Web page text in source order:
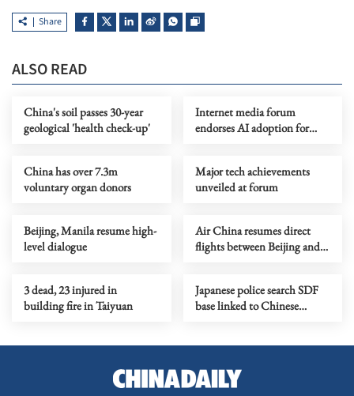
Share
ALSO READ
China's soil passes 30-year
geological 'health check-up'
Internet media forum
endorses AI adoption for
China has over 7.3m
voluntary organ donors
Major tech achievements
unveiled at forum
Beijing, Manila resume high-
level dialogue
Air China resumes direct
flights between Beijing and
3 dead, 23 injured in
building fire in Taiyuan
Japanese police search SDF
base linked to Chinese